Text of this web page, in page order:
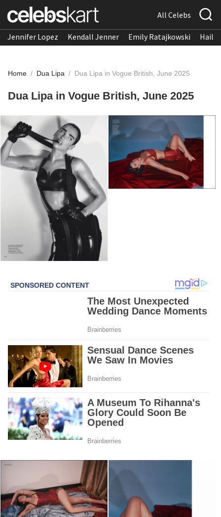
All Celebs
Jennifer Lopez Kendall Jenner Emily Ratajkowski
Home / Dua Lipa / Dua Lipa in Vogue British, June 2025
Dua Lipa in Vogue British, June 2025